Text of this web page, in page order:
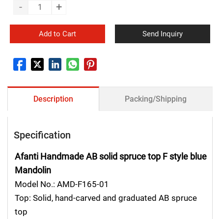
- +
Add to Cart Send Inquiry
Description Packing/Shipping
Specification
Afanti Handmade AB solid spruce top F style blue
Mandolin
Model No.: AMD-F165-01
Top: Solid, hand-carved and graduated AB spruce
top